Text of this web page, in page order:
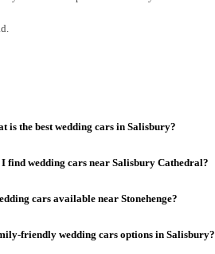
is the best wedding cars in Salisbury?
find wedding cars near Salisbury Cathedral?
cars available near Stonehenge?
friendly wedding cars options in Salisbury?